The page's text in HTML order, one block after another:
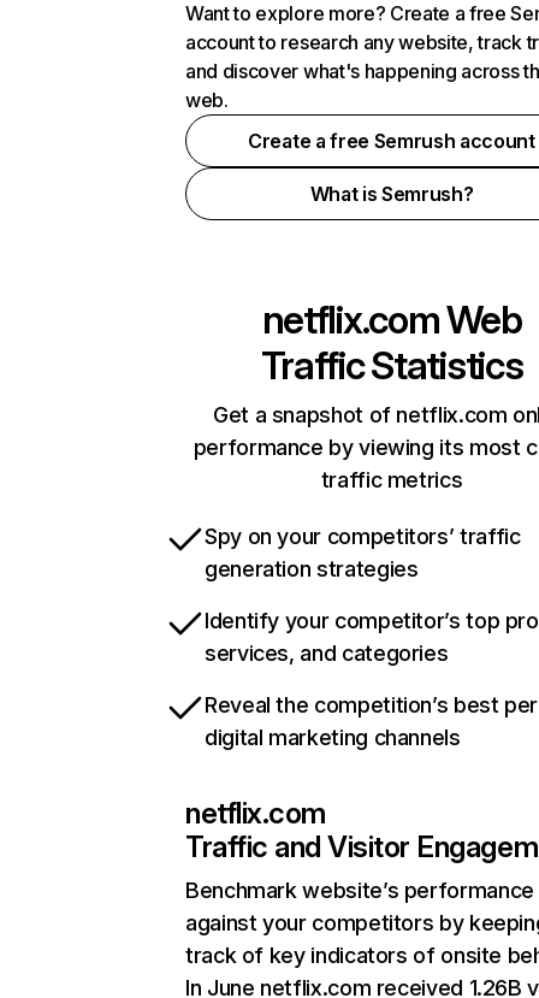
Want to explore more? Create a free
account to research any website, track
and discover what's happening across
web.
Create a free Semrush account
What is Semrush?
netflix.comWeb
Traffic Statistics
Get a snapshot of netflix.com
performance by viewing its most
traffic metrics
Spy on your competitors’ traffic
generation strategies
Identify your competitor’s top
services, and categories
Reveal the competition’s best
digital marketing channels
netflix.com
Traffic and Visitor
Benchmark website’s performance
against your competitors by
track of key indicators of onsite
In June netflix.com received 1.26B